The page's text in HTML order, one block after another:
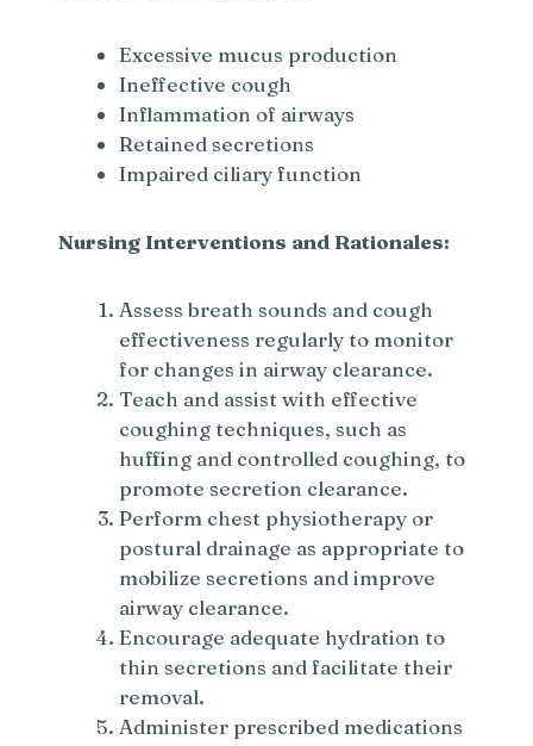
Excessive mucus production
Ineffective cough
Inflammation of airways
Retained secretions
Impaired ciliary function
Nursing Interventions and Rationales:
Assess breath sounds and cough
effectiveness regularly to monitor
for changes in airway clearance.
Teach and assist with effective
coughing techniques, such as
huffing and controlled coughing, to
promote secretion clearance.
Perform chest physiotherapy or
postural drainage as appropriate to
mobilize secretions and improve
airway clearance.
Encourage adequate hydration to
thin secretions and facilitate their
removal.
Administer prescribed medications